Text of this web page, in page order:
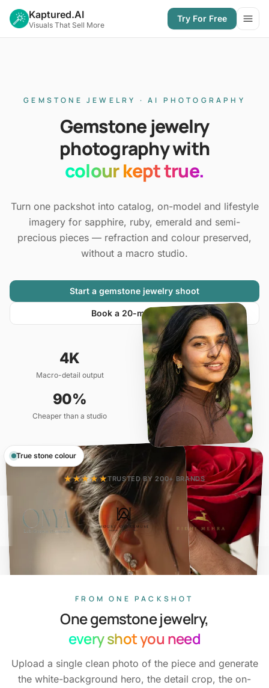
Kaptured.AI
Visuals That Sell More
Try For Free
GEMSTONE JEWELRY · AI PHOTOGRAPHY
Gemstone jewelry
photography with
colour kept true.
Turn one packshot into catalog, on-model and lifestyle
imagery for sapphire, ruby, emerald and semi-
precious pieces — refraction and colour preserved,
without a macro studio.
Start a gemstone jewelry shoot
Book a 20-min demo
4K
Macro-detail output
10 min
Catalog ready
90%
Cheaper than a studio
20+
Variants per SKU
True stone colour
★★★★★TRUSTED BY 200+ BRANDS
FROM ONE PACKSHOT
One gemstone jewelry,
every shot you need
Upload a single clean photo of the piece and generate
the white-background hero, the detail crop, the on-